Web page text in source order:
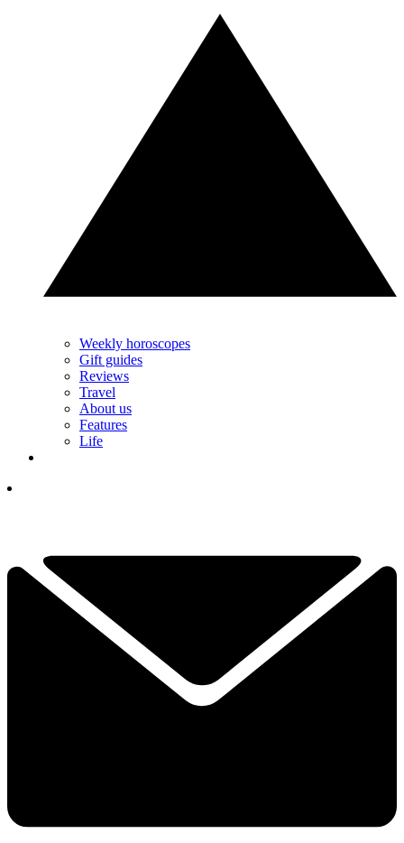
Weekly horoscopes
Gift guides
Reviews
Travel
About us
Features
Life